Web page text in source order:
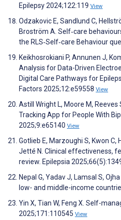
Epilepsy 2024;122:119 View
Odzakovic E, Sandlund C,
Broström A. Self‐care
the RLS‐Self‐care Behaviour
Keikhosrokiani P, Annunen J,
Analysis for Data-Driven
Digital Care Pathways for
Factors 2025;12:e59558 View
Astill Wright L, Moore M,
Tracking App for People With
2025;9:e65140 View
Gotlieb E, Marzoughi S, Kwon
Jetté N. Clinical effectiveness,
review. Epilepsia
Nepal G, Yadav J, Lamsal S,
low- and middle-income
Yin X, Tian W, Feng X. Self-
2025;171:110545 View